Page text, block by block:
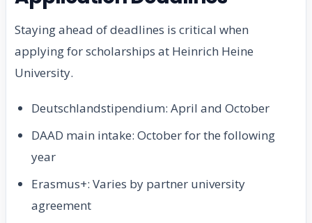
Staying ahead of deadlines is critical when
applying for scholarships at Heinrich Heine
University.
Deutschlandstipendium: April and October
DAAD main intake: October for the following
year
Erasmus+: Varies by partner university
agreement